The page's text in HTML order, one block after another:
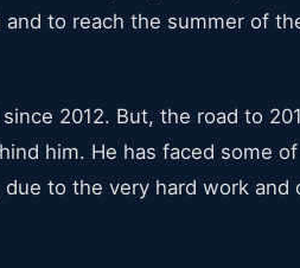
to reach the summer of
2012. But, the road to
him. He has faced some
to the very hard work and